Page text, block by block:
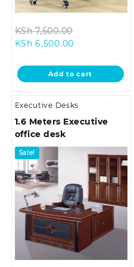
KSh7,500.00
KSh 7,500.00.
KSh 6,500.00Current
is:
KSh 6,500.00.
Add to cart
Executive Desks
1.6 Meters Executive
office desk
Sale!